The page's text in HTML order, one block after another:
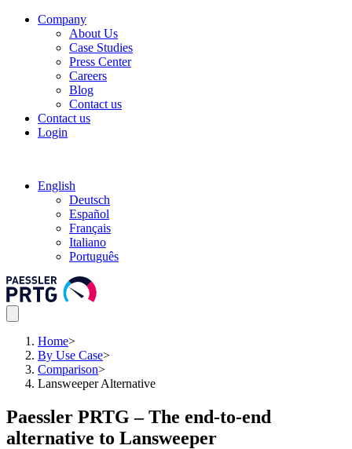
Company
About Us
Case Studies
Press Center
Careers
Blog
Contact us
Contact us
Login
English
Deutsch
Español
Français
Italiano
Português
Home>
By Use Case>
Comparison>
Lansweeper Alternative
Paessler PRTG – The end-to-end
alternative to Lansweeper